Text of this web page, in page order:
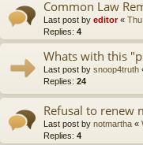
Common Law
Last post by editor«
Replies: 4
Whats with this
Last post by snoop4truth
Replies: 24
Refusal to renew
Last post by notmartha «
Replies: 4